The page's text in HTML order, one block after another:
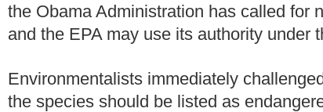
the Obama Administration has called for
and the EPA may use its authority under
Environmentalists immediately
the species should be listed as